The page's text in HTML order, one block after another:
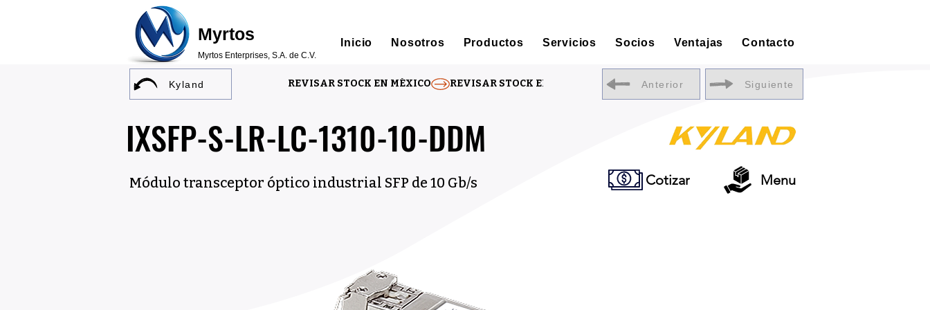
Myrtos
Myrtos Enterprises, S.A. de C.V.
Inicio Nosotros Productos Servicios Socios Ventajas Contacto
Kyland Anterior Siguiente
REVISAR STOCK EN MÉXICO
IXSFP-S-LR-LC-1310-10-DDM
Módulo transceptor óptico industrial SFP de 10 Gb/s Menu
Cotizar